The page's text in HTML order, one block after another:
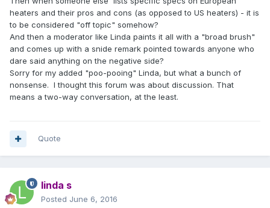
heaters and their pros and cons (as opposed to US heaters) - it is
to be considered "off topic" somehow?
And then a moderator like Linda paints it all with a "broad brush"
and comes up with a snide remark pointed towards anyone who
dare said anything on the negative side?
Sorry for my added "poo-pooing" Linda, but what a bunch of
nonsense. I thought this forum was about discussion. That
means a two-way conversation, at the least.
Quote
linda s
Posted June 6, 2016